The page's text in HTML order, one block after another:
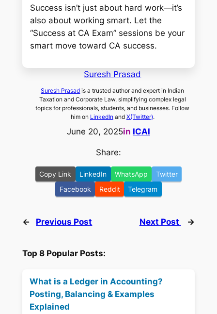
Success isn’t just about hard work—it’s
also about working smart. Let the
“Success at CA Exam” sessions be your
smart move toward CA success.
Suresh Prasad
Suresh Prasad is a trusted author and expert in Indian
Taxation and Corporate Law, simplifying complex legal
topics for professionals, students, and businesses. Follow
him on LinkedInand X(Twitter).
June 20, 2025in ICAI
Share:
Copy Link LinkedIn WhatsApp
Twitter
Facebook
Reddit Telegram
← Previous Post Next Post →
Top 8 Popular Posts:
What is a Ledger in Accounting?
Posting, Balancing & Examples
Explained